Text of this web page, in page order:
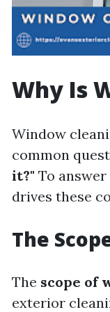
Why Is
Window
common
it?" To
drives these
The
The scope of
exterior